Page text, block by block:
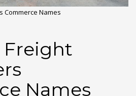
Commerce Names
Freight
Names